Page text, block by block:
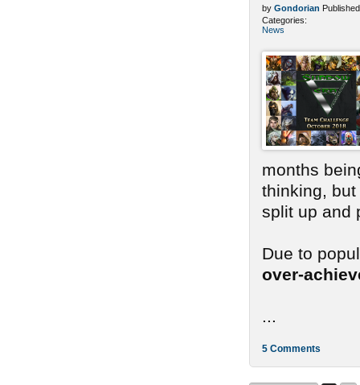
by Gondorian
Categories:
News
months
thinking,
split up and
Due to
over-
5 Comments